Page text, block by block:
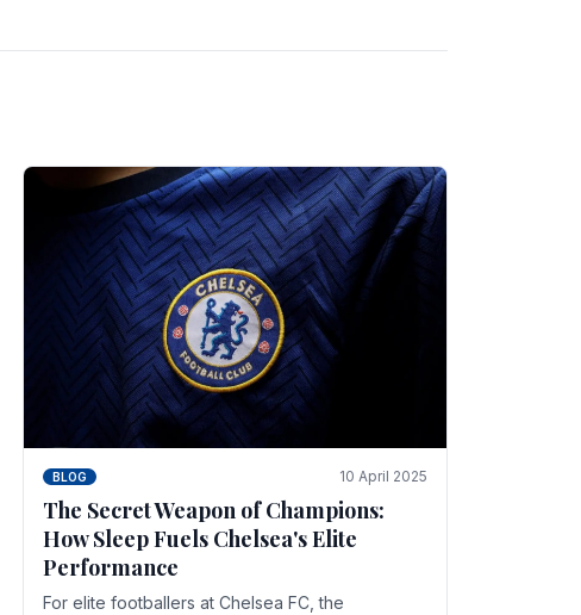
BLOG 10 April 2025
The Secret Weapon of Champions:
How Sleep Fuels Chelsea's Elite
Performance
For elite footballers at Chelsea FC, the